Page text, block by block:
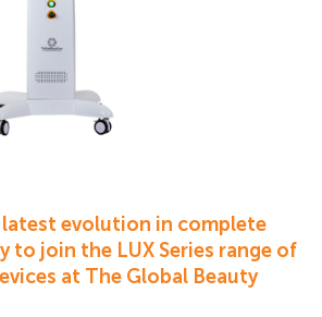
latest evolution in complete
to join the LUX Series range of
at The Global Beauty